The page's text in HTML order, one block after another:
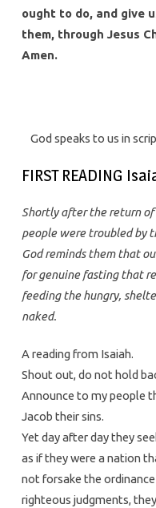
ought to do, and give
them, through Jesus
Amen.
God speaks to us in
FIRST READING
Shortly after the return
people were troubled by
God reminds them that
for genuine fasting that
feeding the hungry,
naked.
A reading from Isaiah.
Shout out, do not hold
Announce to my people
Jacob their sins.
Yet day after day they
as if they were a nation
not forsake the
righteous judgments,